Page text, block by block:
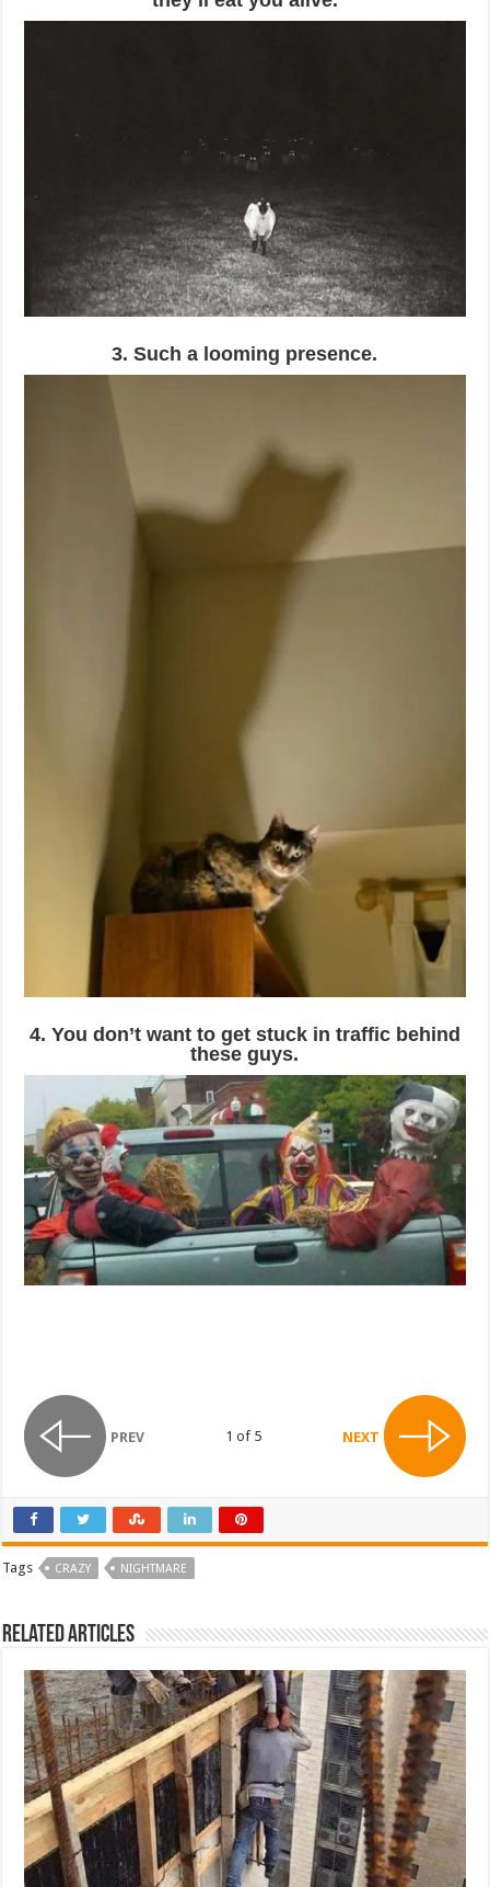
3. Such a looming presence.
4. You don’t want to get stuck in traffic behind
these guys.
PREV 1 of 5 NEXT
Tags CRAZY NIGHTMARE
Related Articles